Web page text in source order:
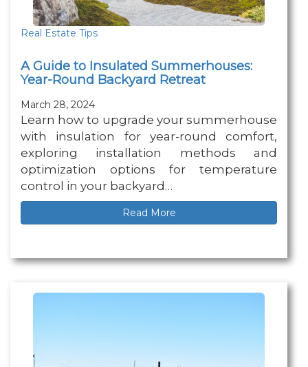
Real Estate Tips
A Guide to Insulated Summerhouses:
Year-Round Backyard Retreat
March 28, 2024
Learn how to upgrade your summerhouse
with insulation for year-round comfort,
exploring installation methods and
optimization options for temperature
control in your backyard…
Read More